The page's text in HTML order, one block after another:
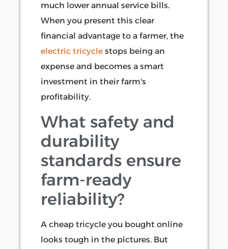
much lower annual service bills.
When you present this clear
financial advantage to a farmer, the
electric tricycle stops being an
expense and becomes a smart
investment in their farm's
profitability.
What safety and
durability
standards ensure
farm-ready
reliability?
A cheap tricycle you bought online
looks tough in the pictures. But